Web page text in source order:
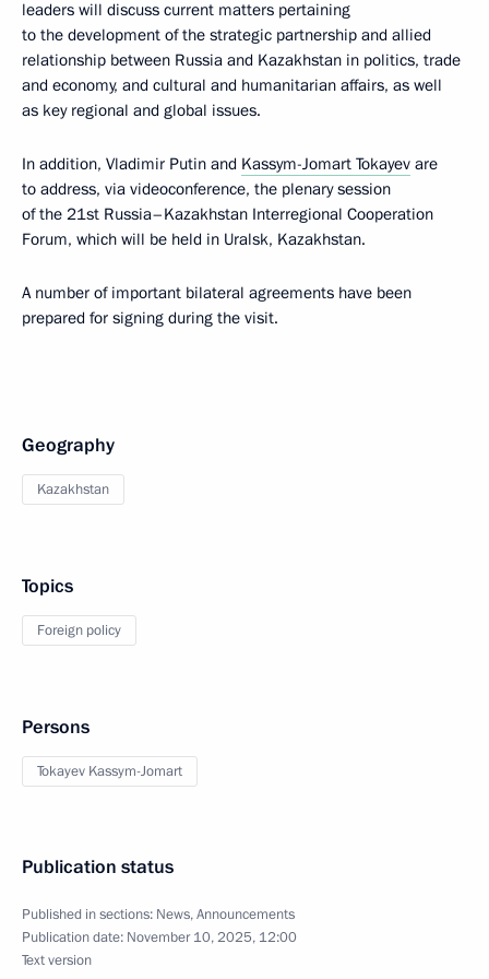
leaders will discuss current matters pertaining
to the development of the strategic partnership and allied
relationship between Russia and Kazakhstan in politics, trade
and economy, and cultural and humanitarian affairs, as well
as key regional and global issues.
In addition, Vladimir Putin and Kassym-Jomart Tokayev are
to address, via videoconference, the plenary session
of the 21st Russia–Kazakhstan Interregional Cooperation
Forum, which will be held in Uralsk, Kazakhstan.
A number of important bilateral agreements have been
prepared for signing during the visit.
Geography
Kazakhstan
Topics
Foreign policy
Persons
Tokayev Kassym-Jomart
Publication status
Published in sections: News,Announcements
Publication date: November 10, 2025, 12:00
Text version